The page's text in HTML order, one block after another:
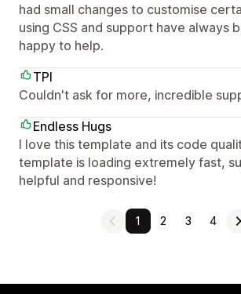
had small changes to customise
using CSS and support have always
happy to help.
TPI
Couldn't ask for more, incredible
Endless Hugs
I love this template and its code
template is loading extremely fast,
helpful and responsive!
1 2 3 4